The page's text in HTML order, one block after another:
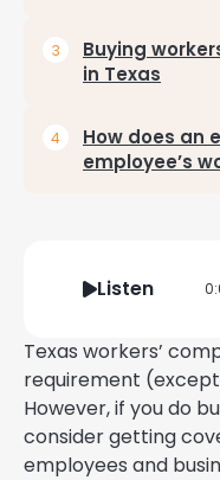
Buying
in Texas
How does an
employee’s
Listen
Texas workers’
requirement
However, if you do
consider getting
employees and